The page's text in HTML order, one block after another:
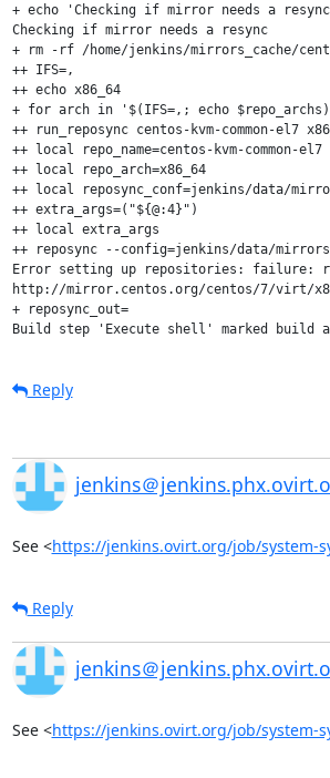
+ echo 'Checking if mirror needs a
Checking if mirror needs a resync
+ rm -rf /home/jenkins/mirrors_cache/
++ IFS=,
++ echo x86_64
+ for arch in '$(IFS=,; echo
++ run_reposync centos-kvm-common-
++ local repo_name=centos-kvm-common-el7
++ local repo_arch=x86_64
++ local reposync_conf=jenkins/data/
++ extra_args=("${@:4}")
++ local extra_args
++ reposync --config=jenkins/data/
Error setting up repositories: failure:
http://mirror.centos.org/centos/7/virt/
+ reposync_out=
Build step 'Execute shell' marked build
Reply
jenkins＠
See <https://jenkins.ovirt.org/job/system-
Reply
jenkins＠
See <https://jenkins.ovirt.org/job/system-